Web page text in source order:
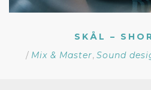
SKÅL –
/ Mix & Master, Sound